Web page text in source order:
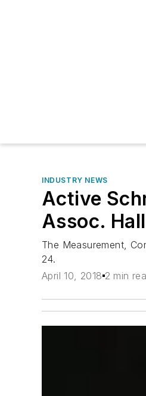
INDUSTRY NEWS
Active
Assoc.
The Measurement,
24.
April 10, 2018 2 min